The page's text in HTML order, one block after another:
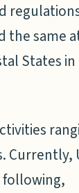
the
States in
following,